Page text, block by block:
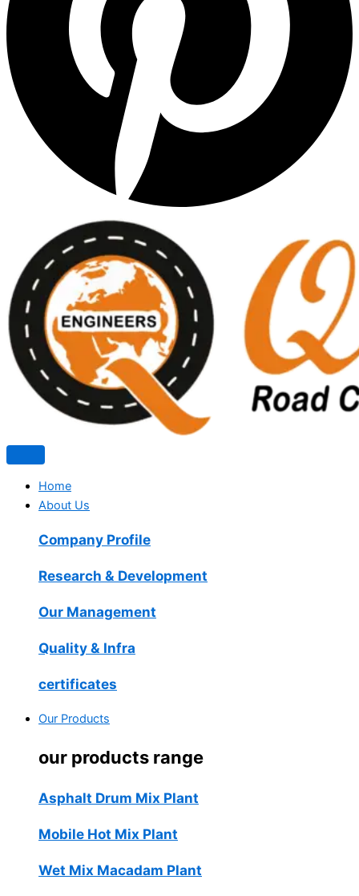
Home
About Us
Company Profile
Research & Development
Our Management
Quality & Infra
certificates
Our Products
our products range
Asphalt Drum Mix Plant
Mobile Hot Mix Plant
Wet Mix Macadam Plant